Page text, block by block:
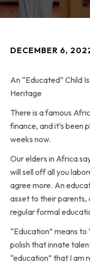
DECEMBER 6,
An “Educated” Child
Heritage
There is a famous
finance, and it’s been
weeks now.
Our elders in Africa
will sell off all you
agree more. An
asset to their parents,
regular formal
“Education” means
polish that innate
“education” that I am